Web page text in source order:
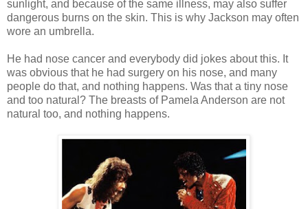
sunlight, and because of the same illness, may also suffer
dangerous burns on the skin. This is why Jackson may often
wore an umbrella.
He had nose cancer and everybody did jokes about this. It
was obvious that he had surgery on his nose, and many
people do that, and nothing happens. Was that a tiny nose
and too natural? The breasts of Pamela Anderson are not
natural too, and nothing happens.